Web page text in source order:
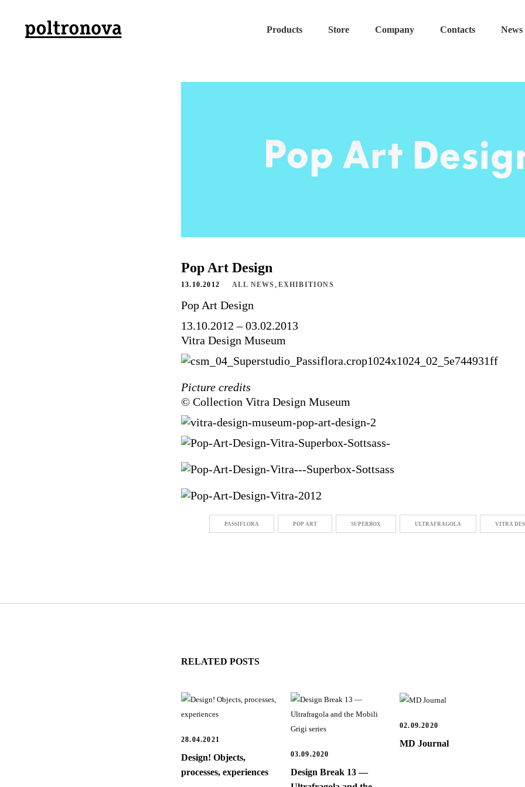
Products Store Company Contacts News
Pop Art Design
13.10.2012 ALL NEWS EXHIBITIONS
Pop Art Design
13.10.2012 – 03.02.2013
Vitra Design Museum
Picture credits
© Collection Vitra Design Museum
PASSIFLORA POP ART SUPERBOX ULTRAFRAGOLA VITRA
RELATED POSTS
28.04.2021
Design! Objects,
processes, experiences
03.09.2020
Design Break 13 —
02.09.2020
MD Journal